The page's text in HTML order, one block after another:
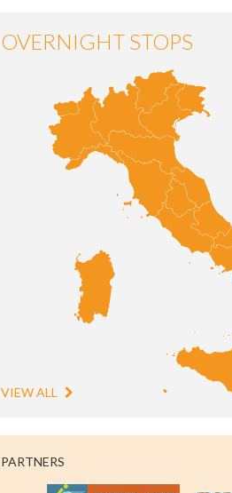
OVERNIGHT STOPS
VIEW ALL
PARTNERS